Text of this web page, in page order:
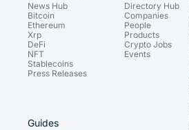
News Hub
Bitcoin
Ethereum
Xrp
DeFi
NFT
Stablecoins
Press Releases
Directory Hub
Companies
People
Products
Crypto Jobs
Events
Guides